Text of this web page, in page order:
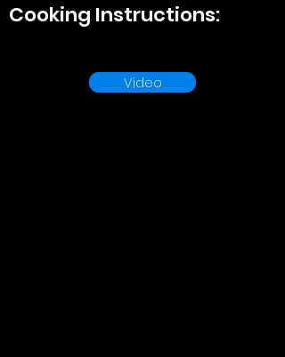
Cooking Instructions:
Video